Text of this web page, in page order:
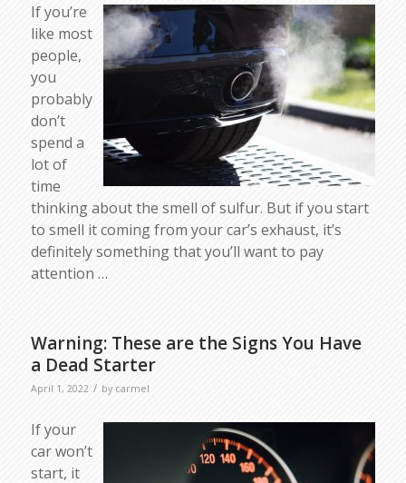
If you’re
like most
people,
you
probably
don’t
spend a
lot of
time
thinking about the smell of sulfur. But if you start
to smell it coming from your car’s exhaust, it’s
definitely something that you’ll want to pay
attention …
Warning: These are the Signs You Have
a Dead Starter
April 1, 2022 / by carmel
If your
car won’t
start, it